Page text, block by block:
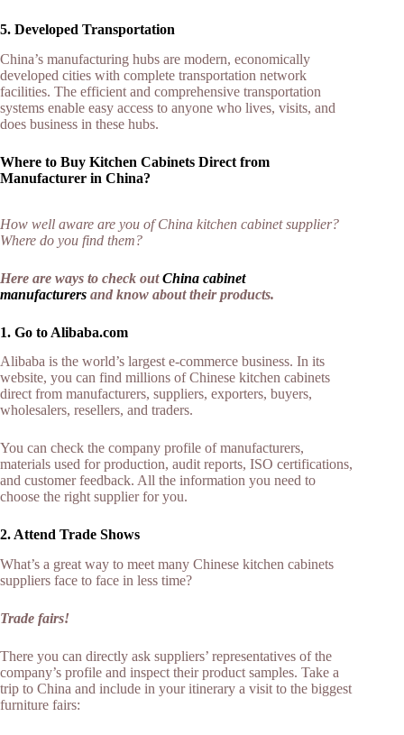
5. Developed Transportation
China’s manufacturing hubs are modern, economically
developed cities with complete transportation network
facilities. The efficient and comprehensive transportation
systems enable easy access to anyone who lives, visits, and
does business in these hubs.
Where to Buy Kitchen Cabinets Direct from
Manufacturer in China?
How well aware are you of China kitchen cabinet supplier?
Where do you find them?
Here are ways to check outChina cabinet
manufacturers and know about their products.
1. Go to Alibaba.com
Alibaba is the world’s largest e-commerce business. In its
website, you can find millions of Chinese kitchen cabinets
direct from manufacturers, suppliers, exporters, buyers,
wholesalers, resellers, and traders.
You can check the company profile of manufacturers,
materials used for production, audit reports, ISO certifications,
and customer feedback. All the information you need to
choose the right supplier for you.
2. Attend Trade Shows
What’s a great way to meet many Chinese kitchen cabinets
suppliers face to face in less time?
Trade fairs!
There you can directly ask suppliers’ representatives of the
company’s profile and inspect their product samples. Take a
trip to China and include in your itinerary a visit to the biggest
furniture fairs: